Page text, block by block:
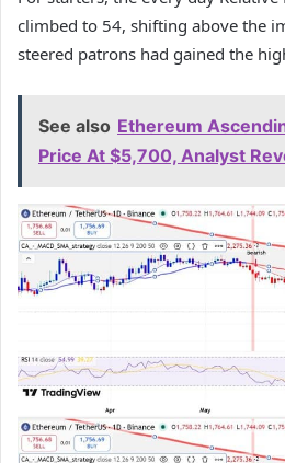
climbed to 54, shifting above the
steered patrons had gained the
See also Ethereum
Price At $5,700, Analyst